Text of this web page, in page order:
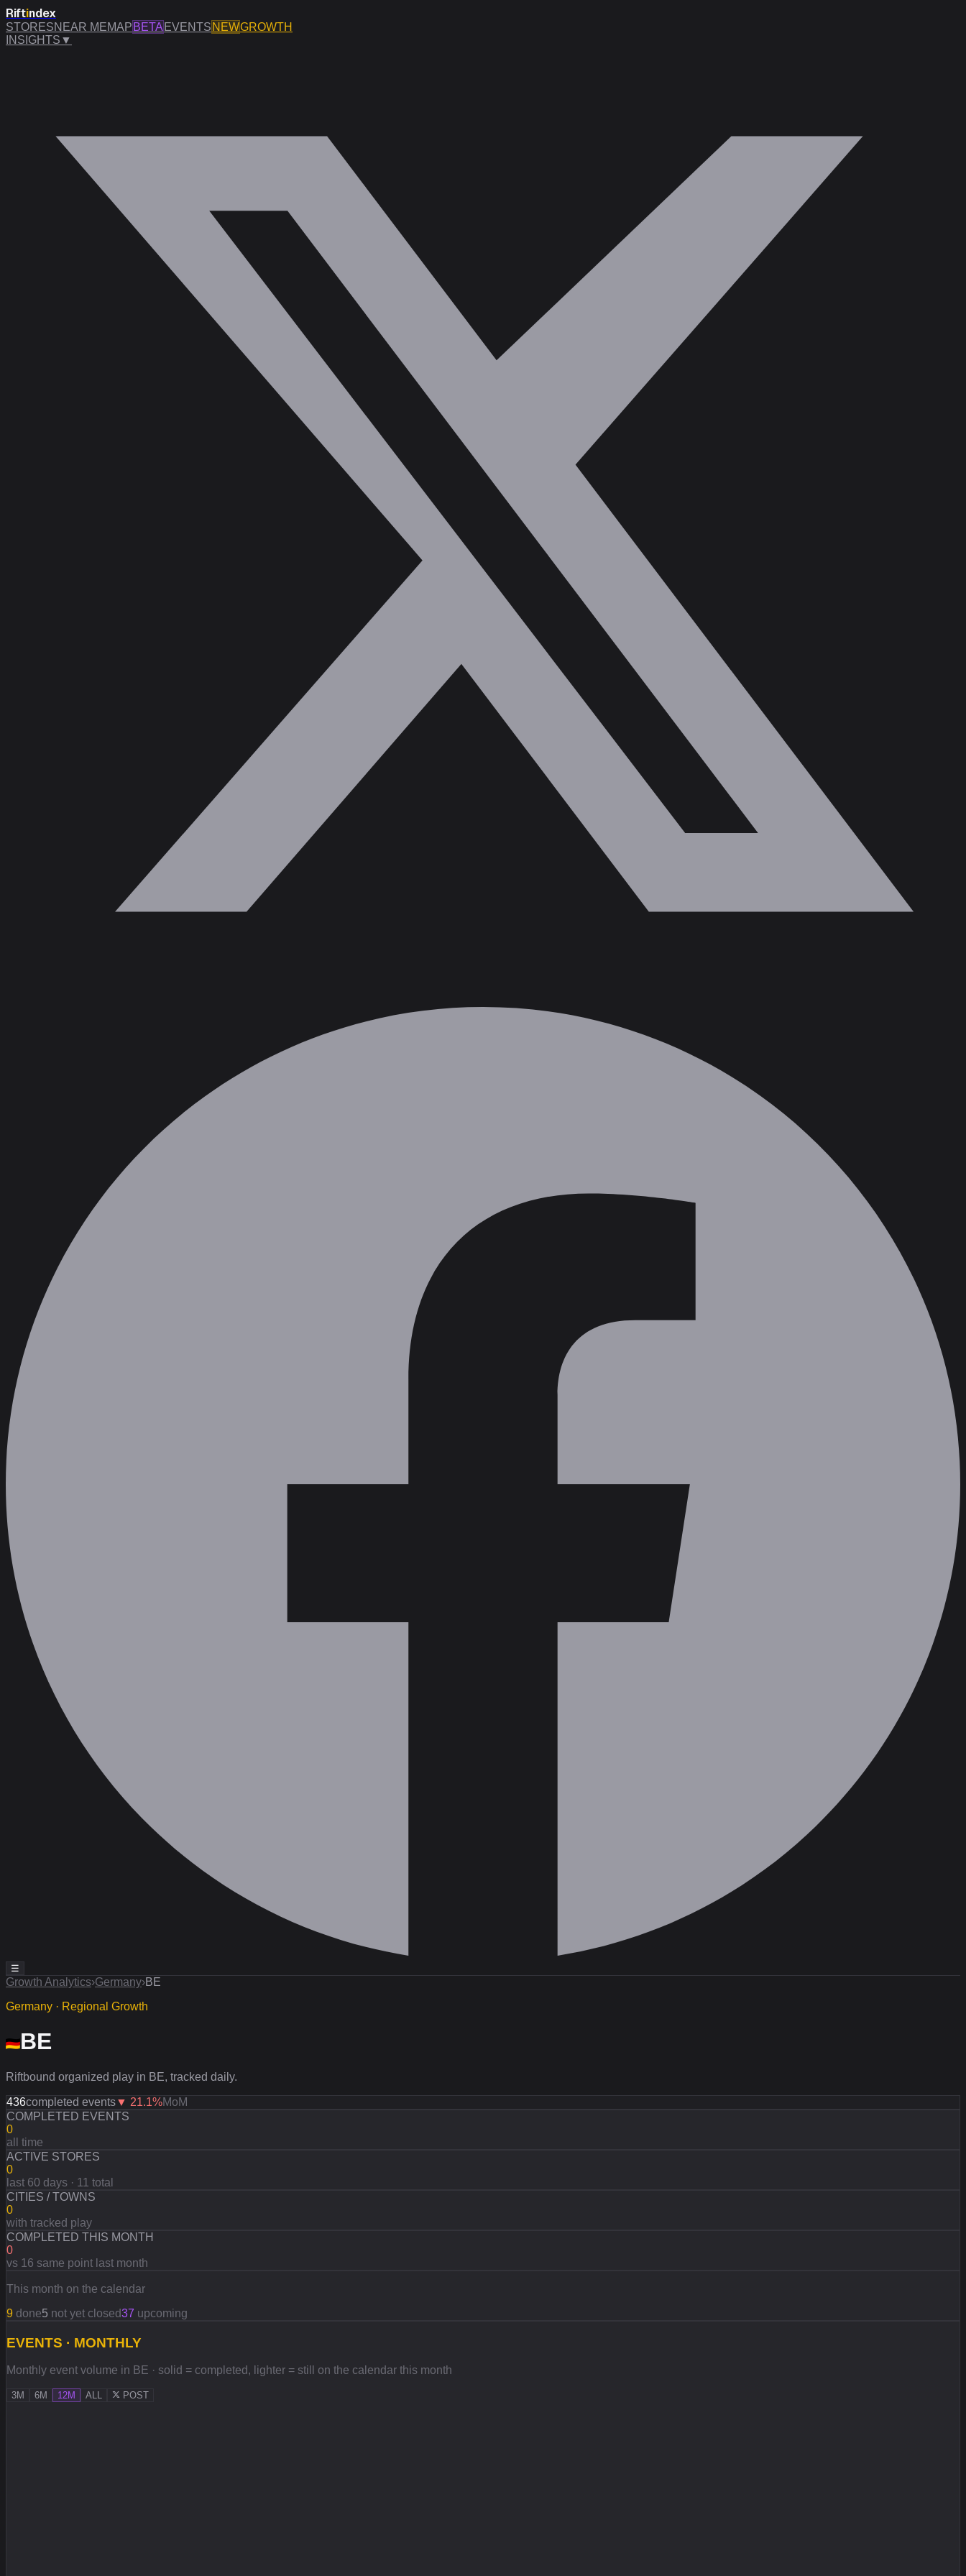
Riftindex
STORESNEAR MEMAP BETA EVENTS NEWGROWTH
INSIGHTS ▼
☰
Growth Analytics›Germany›BE
Germany · Regional Growth
BE
Riftbound organized play in BE, tracked daily.
436completed events▼ 21.1%MoM
COMPLETED EVENTS
0
all time
ACTIVE STORES
0
last 60 days · 11 total
CITIES / TOWNS
0
with tracked play
COMPLETED THIS MONTH
0
vs 16 same point last month
This month on the calendar
9 done5 not yet closed37 upcoming
EVENTS · MONTHLY
Monthly event volume in BE · solid = completed, lighter = still on the calendar this month
3M 6M 12M ALL POST